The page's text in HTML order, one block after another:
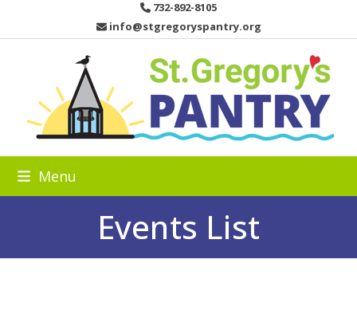
content
732-892-8105
info@stgregoryspantry.org
Menu
Events List